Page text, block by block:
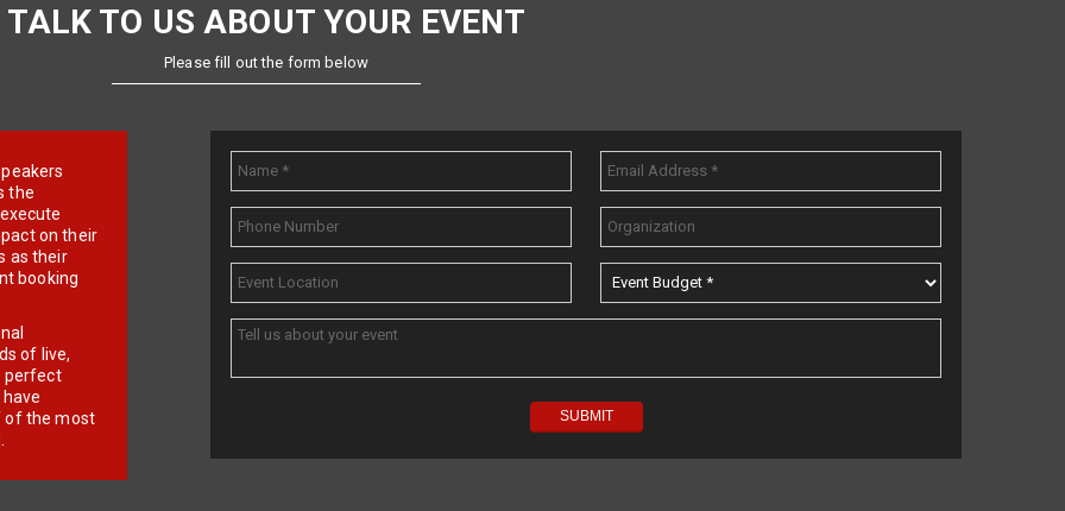
TALK TO US ABOUT YOUR EVENT
Please fill out the form below
the
on their
as their
booking
of live,
perfect
of the most